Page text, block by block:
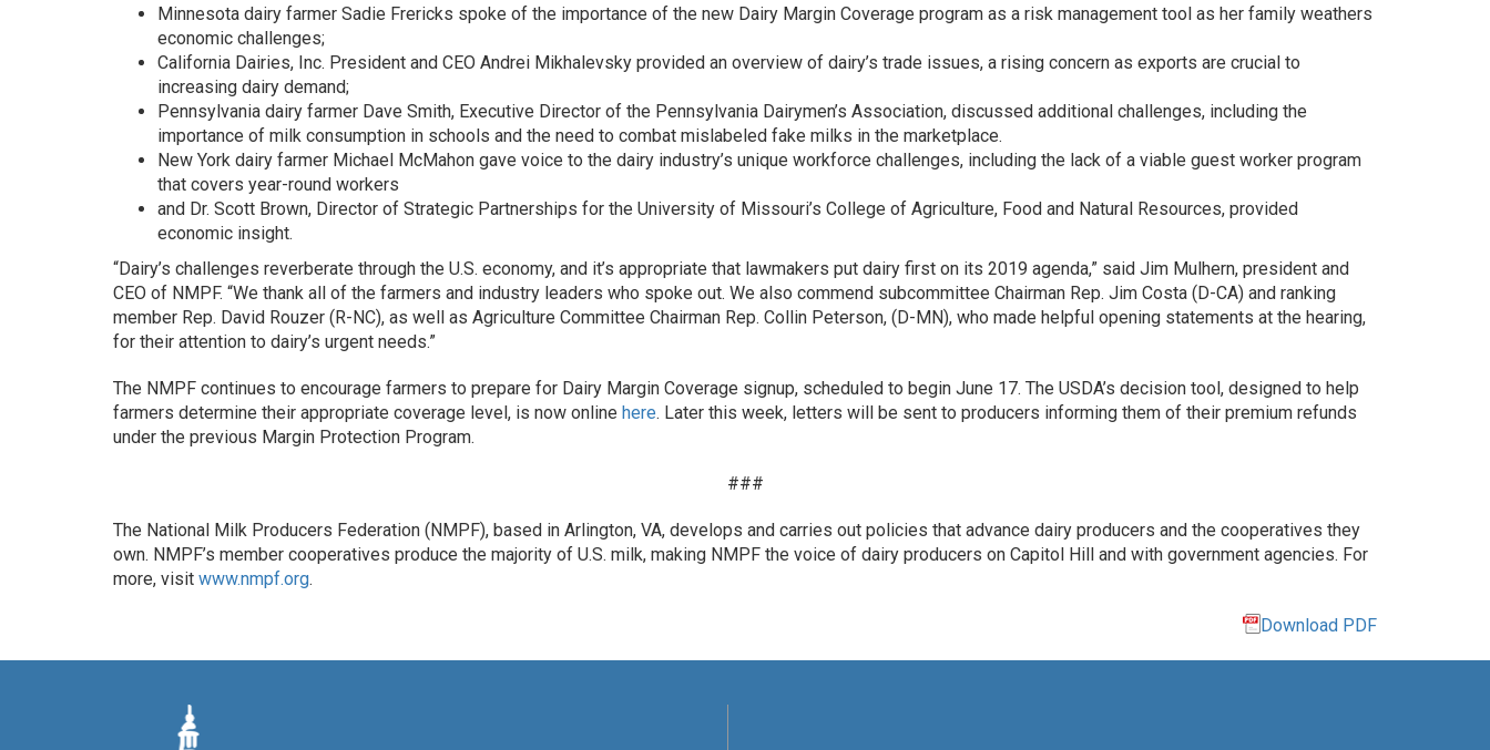
Minnesota dairy farmer Sadie Frericks spoke of the importance of the new Dairy Margin Coverage program as a risk management tool as her family weathers
economic challenges;
California Dairies, Inc. President and CEO Andrei Mikhalevsky provided an overview of dairy’s trade issues, a rising concern as exports are crucial to
increasing dairy demand;
Pennsylvania dairy farmer Dave Smith, Executive Director of the Pennsylvania Dairymen’s Association, discussed additional challenges, including the
importance of milk consumption in schools and the need to combat mislabeled fake milks in the marketplace.
New York dairy farmer Michael McMahon gave voice to the dairy industry’s unique workforce challenges, including the lack of a viable guest worker program
that covers year-round workers
and Dr. Scott Brown, Director of Strategic Partnerships for the University of Missouri’s College of Agriculture, Food and Natural Resources, provided
economic insight.
“Dairy’s challenges reverberate through the U.S. economy, and it’s appropriate that lawmakers put dairy first on its 2019 agenda,” said Jim Mulhern, president and
CEO of NMPF. “We thank all of the farmers and industry leaders who spoke out. We also commend subcommittee Chairman Rep. Jim Costa (D-CA) and ranking
member Rep. David Rouzer (R-NC), as well as Agriculture Committee Chairman Rep. Collin Peterson, (D-MN), who made helpful opening statements at the hearing,
for their attention to dairy’s urgent needs.”
The NMPF continues to encourage farmers to prepare for Dairy Margin Coverage signup, scheduled to begin June 17. The USDA’s decision tool, designed to help
farmers determine their appropriate coverage level, is now online here. Later this week, letters will be sent to producers informing them of their premium refunds
under the previous Margin Protection Program.
###
The National Milk Producers Federation (NMPF), based in Arlington, VA, develops and carries out policies that advance dairy producers and the cooperatives they
own. NMPF’s member cooperatives produce the majority of U.S. milk, making NMPF the voice of dairy producers on Capitol Hill and with government agencies. For
more, visit www.nmpf.org.
Download PDF